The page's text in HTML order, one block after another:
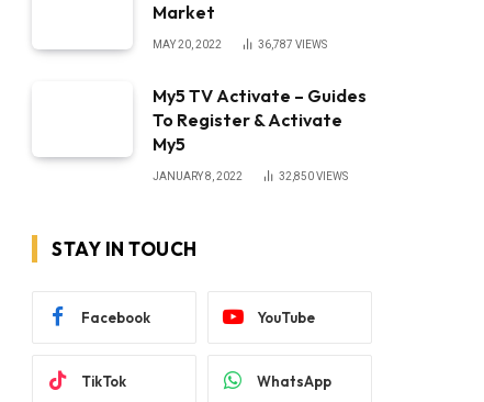
Market
MAY 20, 2022 36,787 VIEWS
My5 TV Activate – Guides
To Register & Activate
My5
JANUARY 8, 2022 32,850VIEWS
STAY IN TOUCH
Facebook YouTube
TikTok WhatsApp